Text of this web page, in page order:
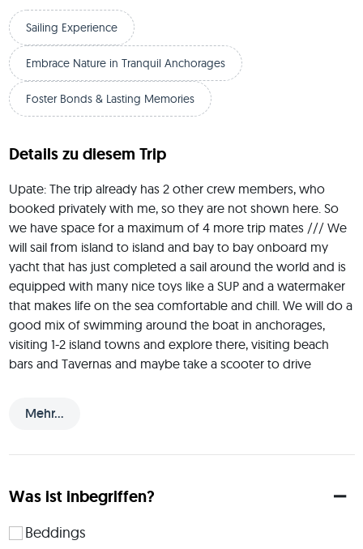
Sailing Experience
Embrace Nature in Tranquil Anchorages
Foster Bonds & Lasting Memories
Details zu diesem Trip
Mehr...
Upate: The trip already has 2 other crew members, who
booked privately with me, so they are not shown here. So
we have space for a maximum of 4 more trip mates /// We
will sail from island to island and bay to bay onboard my
yacht that has just completed a sail around the world and is
equipped with many nice toys like a SUP and a watermaker
that makes life on the sea comfortable and chill. We will do a
good mix of swimming around the boat in anchorages,
visiting 1-2 island towns and explore there, visiting beach
bars and Tavernas and maybe take a scooter to drive
drinks for the week and for marina fees and for re-fueling
interested to sail on another date just leave a comment.
mates participation number" as with many other JoinMyTrip
Was ist inbegriffen?
Beddings